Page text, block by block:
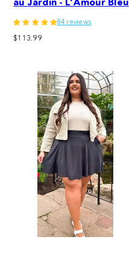
84 reviews
Regular
$113.99